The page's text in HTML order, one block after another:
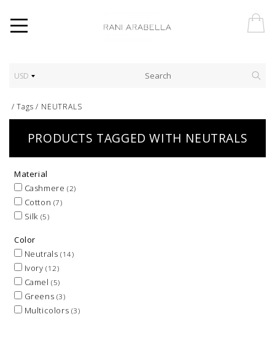
USD
/Tags / NEUTRALS
PRODUCTS TAGGED WITH NEUTRALS
Material
Cashmere (2)
Cotton (7)
Silk (5)
Color
Neutrals (14)
Ivory(12)
Camel(5)
Greens (3)
Multicolors (3)